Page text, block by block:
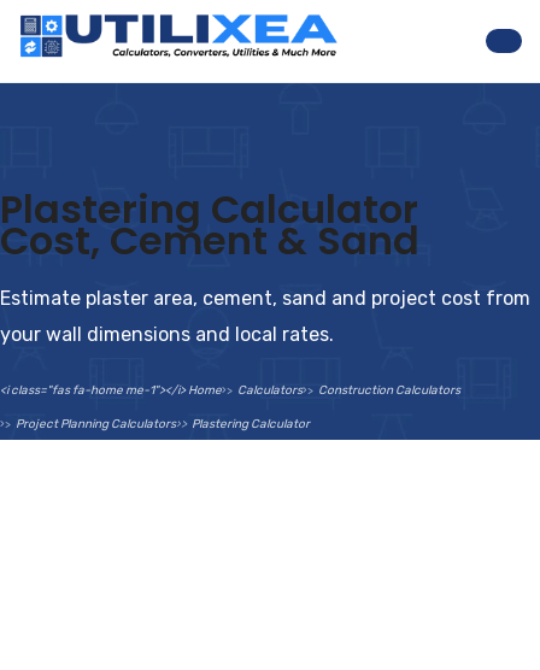
Plastering Calculator
Cost, Cement & Sand
Estimate plaster area, cement, sand and project cost from
your wall dimensions and local rates.
<i class="fas fa-home me-1"></i> Home Calculators Construction Calculators
Project Planning Calculators Plastering Calculator